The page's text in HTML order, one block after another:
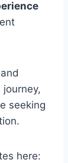
and
seeking
here: